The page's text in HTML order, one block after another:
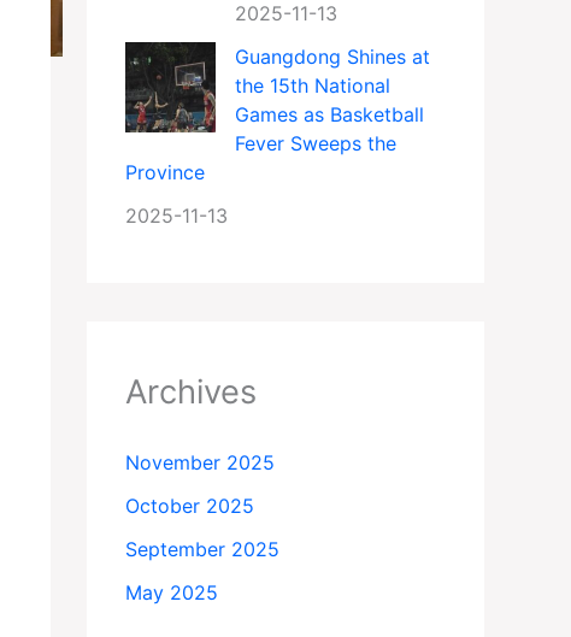
2025-11-13
Guangdong Shines at
the 15th National
Games as Basketball
Fever Sweeps the
Province
2025-11-13
Archives
November 2025
October 2025
September 2025
May 2025